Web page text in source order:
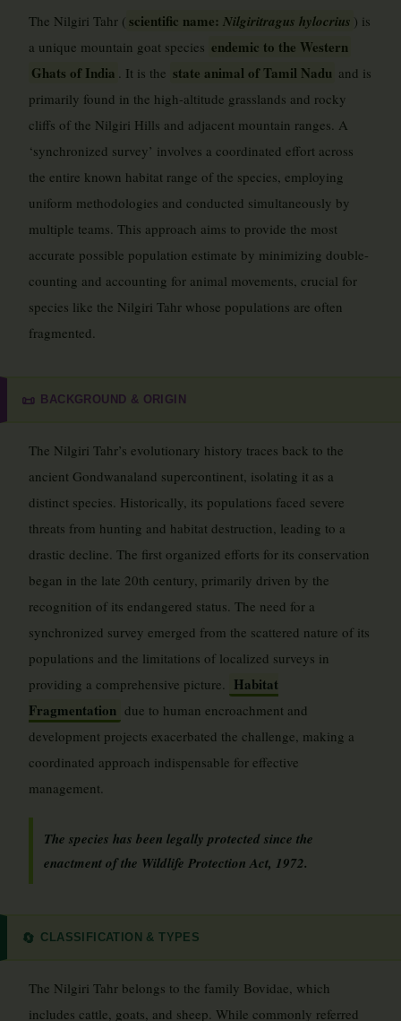
The Nilgiri Tahr ( scientific name: Nilgiritragus hylocrius ) is
a unique mountain goat species endemic to the Western
Ghats of India . It is the state animal of Tamil Nadu and is
primarily found in the high-altitude grasslands and rocky
cliffs of the Nilgiri Hills and adjacent mountain ranges. A
‘synchronized survey’ involves a coordinated effort across
the entire known habitat range of the species, employing
uniform methodologies and conducted simultaneously by
multiple teams. This approach aims to provide the most
accurate possible population estimate by minimizing double-
counting and accounting for animal movements, crucial for
species like the Nilgiri Tahr whose populations are often
fragmented.
📜 BACKGROUND & ORIGIN
The Nilgiri Tahr’s evolutionary history traces back to the
ancient Gondwanaland supercontinent, isolating it as a
distinct species. Historically, its populations faced severe
threats from hunting and habitat destruction, leading to a
drastic decline. The first organized efforts for its conservation
began in the late 20th century, primarily driven by the
recognition of its endangered status. The need for a
synchronized survey emerged from the scattered nature of its
populations and the limitations of localized surveys in
providing a comprehensive picture. Habitat
Fragmentation due to human encroachment and
development projects exacerbated the challenge, making a
coordinated approach indispensable for effective
management.
The species has been legally protected since the
enactment of the Wildlife Protection Act, 1972.
🔄 CLASSIFICATION & TYPES
The Nilgiri Tahr belongs to the family Bovidae, which
includes cattle, goats, and sheep. While commonly referred